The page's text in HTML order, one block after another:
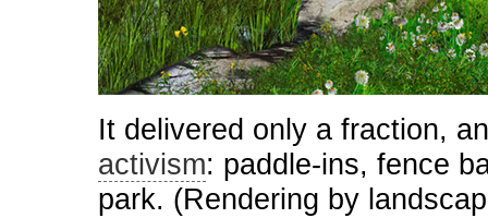
It delivered only a fraction,
activism: paddle-ins, fence
park. (Rendering by